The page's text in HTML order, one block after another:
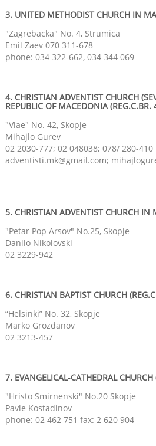
3. UNITED METHODIST CHURCH IN
"Zagrebacka" No. 4, Strumica
Emil Zaev 070 311-678
phone: 034 322-662, 034 344 069
4. CHRISTIAN ADVENTIST CHURCH
REPUBLIC OF MACEDONIA (REG.C.BR.
"Vlae" No. 42, Skopje
Mihajlo Gurev
02 2030-777; 02 048038; 078/ 280-410
adventisti.mk@gmail.com;
5. CHRISTIAN ADVENTIST CHURCH IN
"Petar Pop Arsov" No.25, Skopje
Danilo Nikolovski
02 3229-942
6. CHRISTIAN BAPTIST CHURCH
“Helsinki” No. 32, Skopje
Marko Grozdanov
02 3213-457
7. EVANGELICAL-CATHEDRALCHURCH
"Hristo Smirnenski" No.20 Skopje
Pavle Kostadinov
phone: 02 462 751 fax: 2 620 904